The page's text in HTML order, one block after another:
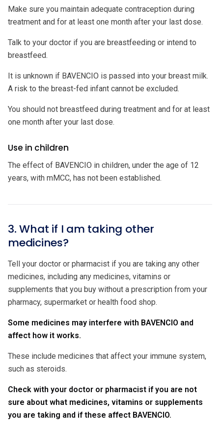
Make sure you maintain adequate contraception during
treatment and for at least one month after your last dose.
Talk to your doctor if you are breastfeeding or intend to
breastfeed.
It is unknown if BAVENCIO is passed into your breast milk.
A risk to the breast-fed infant cannot be excluded.
You should not breastfeed during treatment and for at least
one month after your last dose.
Use in children
The effect of BAVENCIO in children, under the age of 12
years, with mMCC, has not been established.
3. What if I am taking other
medicines?
Tell your doctor or pharmacist if you are taking any other
medicines, including any medicines, vitamins or
supplements that you buy without a prescription from your
pharmacy, supermarket or health food shop.
Some medicines may interfere with BAVENCIO and
affect how it works.
These include medicines that affect your immune system,
such as steroids.
Check with your doctor or pharmacist if you are not
sure about what medicines, vitamins or supplements
you are taking and if these affect BAVENCIO.